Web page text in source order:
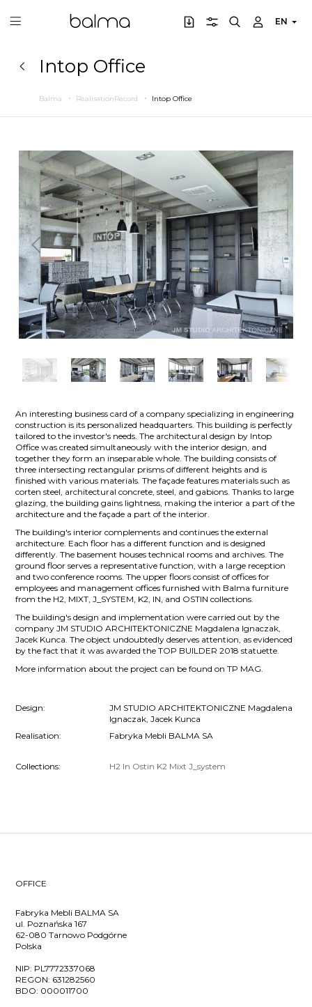
EN
Intop Office
Balma RealisationRecord Intop Office
Previous Next
An interesting business card of a company specializing in engineering
construction is its personalized headquarters. This building is perfectly
tailored to the investor's needs. The architectural design by Intop
Office was created simultaneously with the interior design, and
together they form an inseparable whole. The building consists of
three intersecting rectangular prisms of different heights and is
finished with various materials. The façade features materials such as
corten steel, architectural concrete, steel, and gabions. Thanks to large
glazing, the building gains lightness, making the interior a part of the
architecture and the façade a part of the interior.
The building's interior complements and continues the external
architecture. Each floor has a different function and is designed
differently. The basement houses technical rooms and archives. The
ground floor serves a representative function, with a large reception
and two conference rooms. The upper floors consist of offices for
employees and management offices furnished with Balma furniture
from the H2, MIXT, J_SYSTEM, K2, IN, and OSTIN collections.
The building's design and implementation were carried out by the
company JM STUDIO ARCHITEKTONICZNE Magdalena Ignaczak,
Jacek Kunca. The object undoubtedly deserves attention, as evidenced
by the fact that it was awarded the TOP BUILDER 2018 statuette.
More information about the project can be found on TP MAG.
Design:
JM STUDIO ARCHITEKTONICZNE Magdalena
Ignaczak, Jacek Kunca
Realisation:
Fabryka Mebli BALMA SA
Collections: H2 In Ostin K2 Mixt J_system
OFFICE
Fabryka Mebli BALMA SA
ul. Poznańska 167
62-080 Tarnowo Podgórne
Polska
NIP: PL7772337068
REGON: 631282560
BDO: 000011700